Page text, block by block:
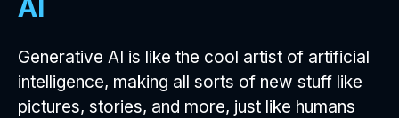
AI
Generative AI is like the cool artist of artificial
intelligence, making all sorts of new stuff like
pictures, stories, and more, just like humans